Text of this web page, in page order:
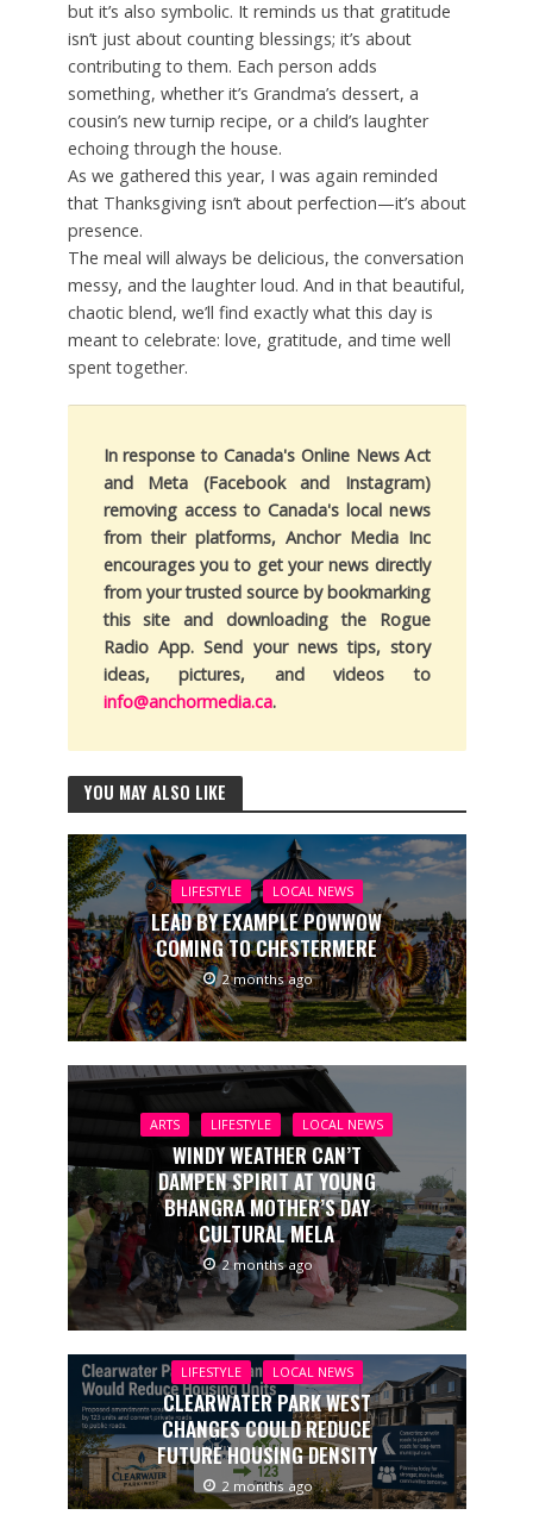
but it’s also symbolic. It reminds us that gratitude
isn’t just about counting blessings; it’s about
contributing to them. Each person adds
something, whether it’s Grandma’s dessert, a
cousin’s new turnip recipe, or a child’s laughter
echoing through the house.
As we gathered this year, I was again reminded
that Thanksgiving isn’t about perfection—it’s about
presence.
The meal will always be delicious, the conversation
messy, and the laughter loud. And in that beautiful,
chaotic blend, we’ll find exactly what this day is
meant to celebrate: love, gratitude, and time well
spent together.
In response to Canada's Online News Act
and Meta (Facebook and Instagram)
removing access to Canada's local news
from their platforms, Anchor Media Inc
encourages you to get your news directly
from your trusted source by bookmarking
this site and downloading the Rogue
Radio App. Send your news tips, story
ideas, pictures, and videos to
info@anchormedia.ca.
YOU MAY ALSO LIKE
LIFESTYLE LOCAL NEWS
LEAD BY EXAMPLE POWWOW
COMING TO CHESTERMERE
2 months ago
ARTS LIFESTYLE LOCAL NEWS
WINDY WEATHER CAN’T
DAMPEN SPIRIT AT YOUNG
BHANGRA MOTHER’S DAY
CULTURAL MELA
2 months ago
LIFESTYLE LOCAL NEWS
CLEARWATER PARK WEST
CHANGES COULD REDUCE
FUTURE HOUSING DENSITY
2 months ago